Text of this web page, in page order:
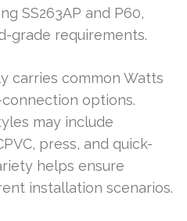
SS263AP and P60,
grade requirements.
carries common Watts
options.
may include
press, and quick-
helps ensure
installation scenarios.